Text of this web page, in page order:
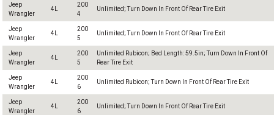
Jeep
Wrangler
4L
200
4
Unlimited; Turn Down In Front Of Rear Tire Exit
Jeep
Wrangler
4L
200
5
Unlimited; Turn Down In Front Of Rear Tire Exit
Jeep
Wrangler
4L
200
5
Unlimited Rubicon; Bed Length: 59.5in; Turn Down In Front Of
Rear Tire Exit
Jeep
Wrangler
4L
200
6
Unlimited Rubicon; Turn Down In Front Of Rear Tire Exit
Jeep
Wrangler
4L
200
6
Unlimited; Turn Down In Front Of Rear Tire Exit